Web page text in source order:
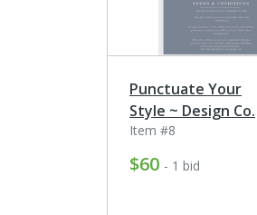
Punctuate Your
Style ~ Design Co.
Item #8
$60 - 1 bid